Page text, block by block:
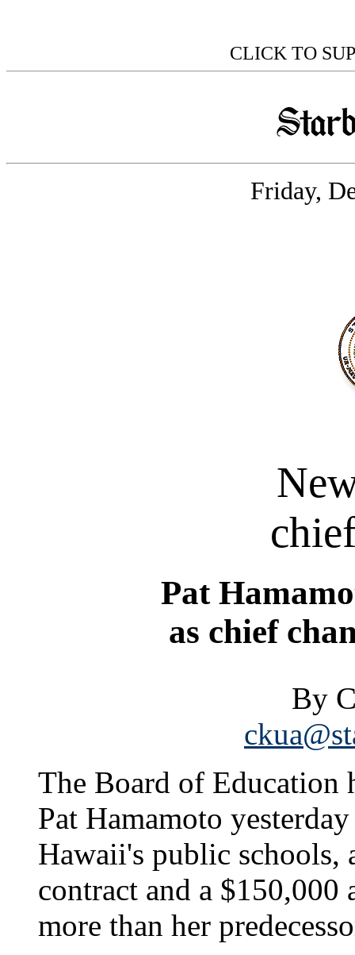
CLICK TO
Friday,
Pat
as chief
By
The Board of Education
Pat Hamamoto
Hawaii's public schools,
contract and a $150,000
more than her